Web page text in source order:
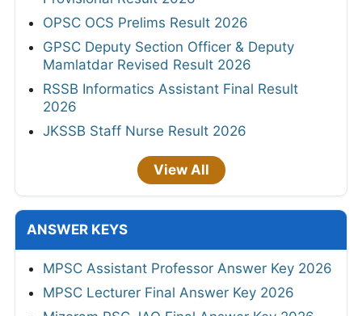
OPSC OCS Prelims Result 2026
GPSC Deputy Section Officer & Deputy
Mamlatdar Revised Result 2026
RSSB Informatics Assistant Final Result
2026
JKSSB Staff Nurse Result 2026
View All
ANSWER KEYS
MPSC Assistant Professor Answer Key 2026
MPSC Lecturer Final Answer Key 2026